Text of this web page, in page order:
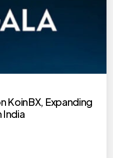
KoinBX, Expanding
India